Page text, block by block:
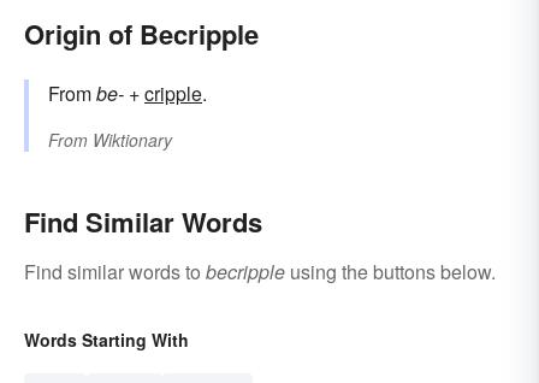
Origin of Becripple
Frombe- +‎cripple.
From Wiktionary
Find Similar Words
Find similar words to becripple using the buttons below.
Words Starting With